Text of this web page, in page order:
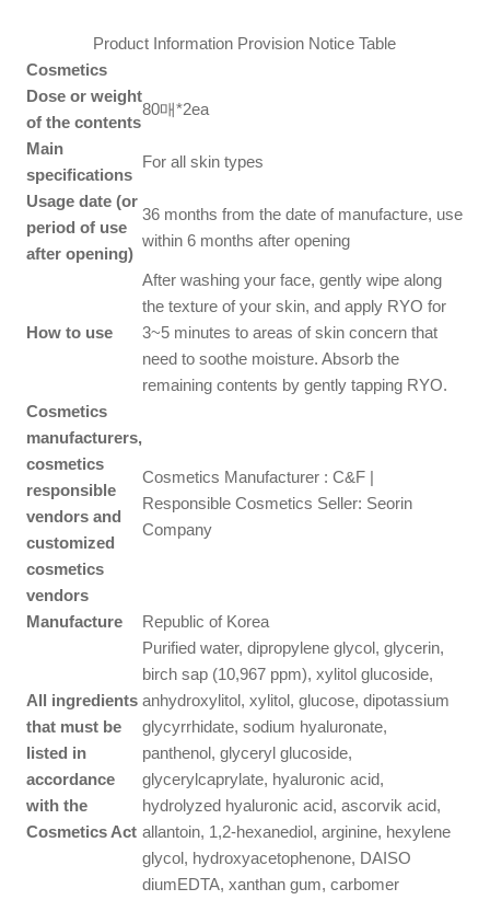
Product Information Provision Notice Table
Cosmetics
Dose or weight
of the contents
80매*2ea
Main
specifications
For all skin types
Usage date (or
period of use
after opening)
36 months from the date of manufacture, use
within 6 months after opening
How to use
After washing your face, gently wipe along
the texture of your skin, and apply RYO for
3~5 minutes to areas of skin concern that
need to soothe moisture. Absorb the
remaining contents by gently tapping RYO.
Cosmetics
manufacturers,
cosmetics
responsible
vendors and
customized
cosmetics
vendors
Cosmetics Manufacturer : C&F |
Responsible Cosmetics Seller: Seorin
Company
Manufacture Republic of Korea
All ingredients
that must be
listed in
accordance
with the
Cosmetics Act
Purified water, dipropylene glycol, glycerin,
birch sap (10,967 ppm), xylitol glucoside,
anhydroxylitol, xylitol, glucose, dipotassium
glycyrrhidate, sodium hyaluronate,
panthenol, glyceryl glucoside,
glycerylcaprylate, hyaluronic acid,
hydrolyzed hyaluronic acid, ascorvik acid,
allantoin, 1,2-hexanediol, arginine, hexylene
glycol, hydroxyacetophenone, DAISO
diumEDTA, xanthan gum, carbomer